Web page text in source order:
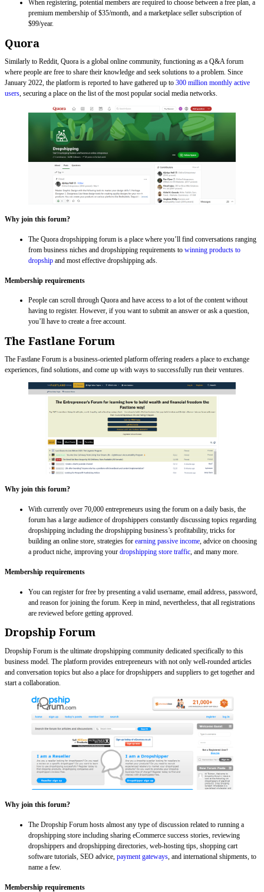
When registering, potential members are required to choose between a free plan, a
premium membership of $35/month, and a marketplace seller subscription of
$99/year.
Quora
Similarly to Reddit, Quora is a global online community, functioning as a Q&A forum
where people are free to share their knowledge and seek solutions to a problem. Since
January 2022, the platform is reported to have gathered up to 300 million monthly active
users, securing a place on the list of the most popular social media networks.
Why join this forum?
The Quora dropshipping forum is a place where you’ll find conversations ranging
from business niches and dropshipping requirements to winning products to
dropship and most effective dropshipping ads.
Membership requirements
People can scroll through Quora and have access to a lot of the content without
having to register. However, if you want to submit an answer or ask a question,
you’ll have to create a free account.
The Fastlane Forum
The Fastlane Forum is a business-oriented platform offering readers a place to exchange
experiences, find solutions, and come up with ways to successfully run their ventures.
Why join this forum?
With currently over 70,000 entrepreneurs using the forum on a daily basis, the
forum has a large audience of dropshippers constantly discussing topics regarding
dropshipping including the dropshipping business’s profitability, tricks for
building an online store, strategies for earning passive income, advice on choosing
a product niche, improving your dropshipping store traffic, and many more.
Membership requirements
You can register for free by presenting a valid username, email address, password,
and reason for joining the forum. Keep in mind, nevertheless, that all registrations
are reviewed before getting approved.
Dropship Forum
Dropship Forum is the ultimate dropshipping community dedicated specifically to this
business model. The platform provides entrepreneurs with not only well-rounded articles
and conversation topics but also a place for dropshippers and suppliers to get together and
start a collaboration.
Why join this forum?
The Dropship Forum hosts almost any type of discussion related to running a
dropshipping store including sharing eCommerce success stories, reviewing
dropshippers and dropshipping directories, web-hosting tips, shopping cart
software tutorials, SEO advice, payment gateways, and international shipments, to
name a few.
Membership requirements